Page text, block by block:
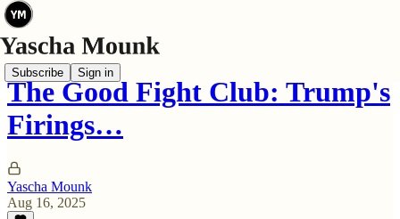
Subscribe Sign in
The Good Fight Club: Trump's
Firings…
Yascha Mounk
Aug 16, 2025